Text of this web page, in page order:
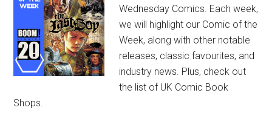
Wednesday Comics. Each week,
we will highlight our Comic of the
Week, along with other notable
releases, classic favourites, and
industry news. Plus, check out
the list of UK Comic Book
Shops.